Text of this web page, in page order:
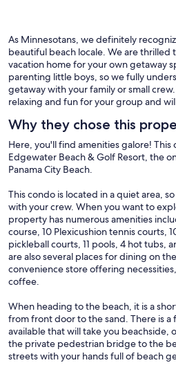
As Minnesotans, we definitely
beautiful beach locale. We are thrilled
vacation home for your own getaway
parenting little boys, so we fully
getaway with your family or small
relaxing and fun for your group and
Why they chose this
Here, you'll find amenities galore! This
Edgewater Beach & Golf Resort, the
Panama City Beach.
This condo is located in a quiet area,
with your crew. When you want to
property has numerous amenities
course, 10 Plexicushion tennis courts,
pickleball courts, 11 pools, 4 hot tubs,
are also several places for dining on
convenience store offering
coffee.
When heading to the beach, it is a
from front door to the sand. There is
available that will take you beachside,
the private pedestrian bridge to the
streets with your hands full of beach